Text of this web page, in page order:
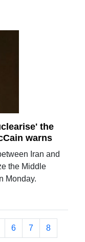
the
warns
Iran and
the Middle
Monday.
6 7 8